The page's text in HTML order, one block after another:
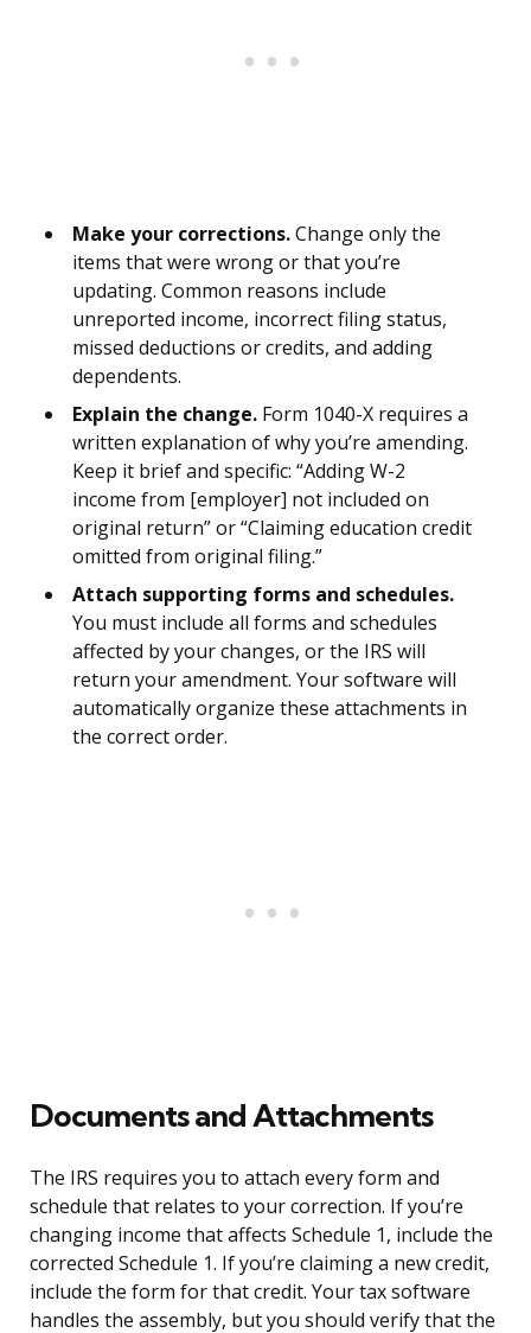
Make your corrections.Change only the
items that were wrong or that you’re
updating. Common reasons include
unreported income, incorrect filing status,
missed deductions or credits, and adding
dependents.
Explain the change. Form 1040-X requires a
written explanation of why you’re amending.
Keep it brief and specific: “Adding W-2
income from [employer] not included on
original return” or “Claiming education credit
omitted from original filing.”
Attach supporting forms and schedules.
You must include all forms and schedules
affected by your changes, or the IRS will
return your amendment. Your software will
automatically organize these attachments in
the correct order.
Documents and Attachments
The IRS requires you to attach every form and
schedule that relates to your correction. If you’re
changing income that affects Schedule 1, include the
corrected Schedule 1. If you’re claiming a new credit,
include the form for that credit. Your tax software
handles the assembly, but you should verify that the